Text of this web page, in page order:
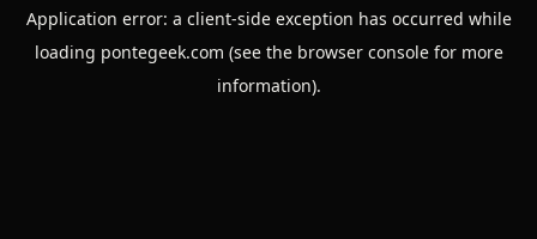
Application error: a client-side exception has occurred while
loading pontegeek.com (see the browser consolefor more
information).